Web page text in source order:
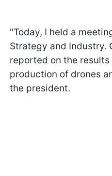
"Today, I held a
Strategy and Industry.
reported on the results
production of drones
the president.